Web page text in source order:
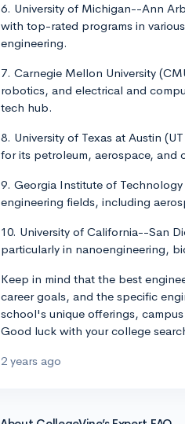
6. University of Michigan--Ann
with top-rated programs in
engineering.
7. Carnegie Mellon University
robotics, and electrical and
tech hub.
8. University of Texas at Austin
for its petroleum, aerospace, and
9. Georgia Institute of
engineering fields, including
10. University of California--San
particularly in nanoengineering,
Keep in mind that the best
career goals, and the specific
school's unique offerings,
Good luck with your college
2 years ago